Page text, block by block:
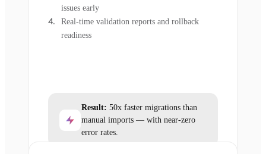
issues early
Real-time validation reports and rollback
readiness
Result: 50x faster migrations than
manual imports — with near-zero
error rates.